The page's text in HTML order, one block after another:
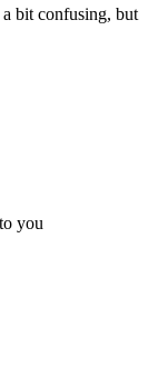
bit confusing, but
you